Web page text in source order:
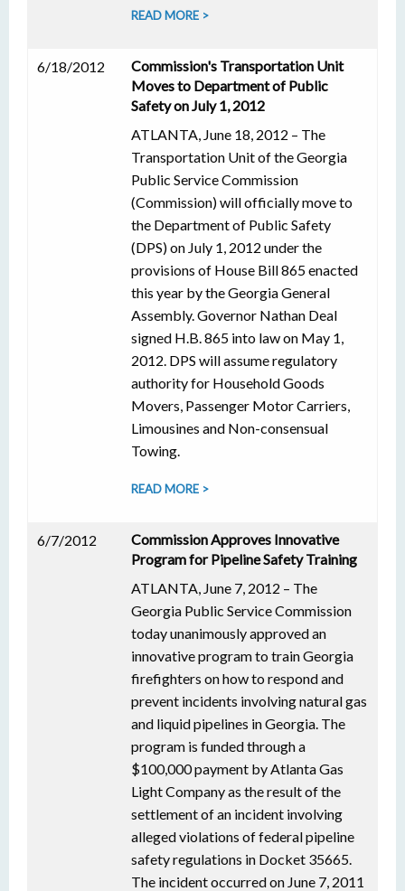
READ MORE >
6/18/2012
Commission's Transportation Unit
Moves to Department of Public
Safety on July 1, 2012
ATLANTA, June 18, 2012 – The
Transportation Unit of the Georgia
Public Service Commission
(Commission) will officially move to
the Department of Public Safety
(DPS) on July 1, 2012 under the
provisions of House Bill 865 enacted
this year by the Georgia General
Assembly. Governor Nathan Deal
signed H.B. 865 into law on May 1,
2012. DPS will assume regulatory
authority for Household Goods
Movers, Passenger Motor Carriers,
Limousines and Non-consensual
Towing.
READ MORE >
6/7/2012
Commission Approves Innovative
Program for Pipeline Safety Training
ATLANTA, June 7, 2012 – The
Georgia Public Service Commission
today unanimously approved an
innovative program to train Georgia
firefighters on how to respond and
prevent incidents involving natural gas
and liquid pipelines in Georgia. The
program is funded through a
$100,000 payment by Atlanta Gas
Light Company as the result of the
settlement of an incident involving
alleged violations of federal pipeline
safety regulations in Docket 35665.
The incident occurred on June 7, 2011